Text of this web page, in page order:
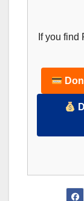
If you